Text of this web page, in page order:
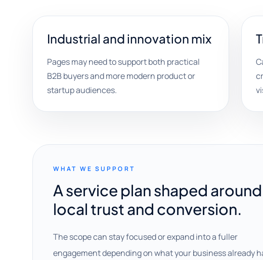
Industrial and innovation mix
Pages may need to support both practical
B2B buyers and more modern product or
startup audiences.
WHAT WE SUPPORT
A service plan shaped around
local trust and conversion.
The scope can stay focused or expand into a fuller
engagement depending on what your business already